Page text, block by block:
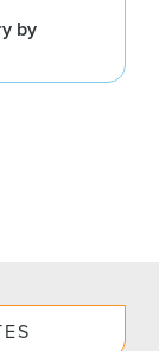
by